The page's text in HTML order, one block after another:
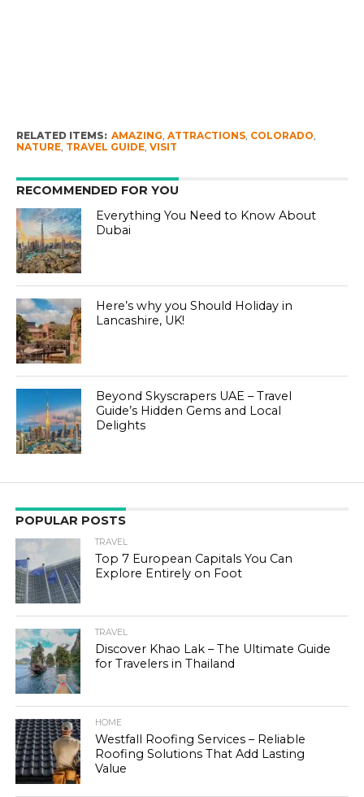
RELATED ITEMS: AMAZING ATTRACTIONS, COLORADO
NATURE, TRAVEL GUIDE, VISIT
RECOMMENDED FOR YOU
Everything You Need to Know About
Dubai
Here’s why you Should Holiday in
Lancashire, UK!
Beyond Skyscrapers UAE – Travel
Guide’s Hidden Gems and Local
Delights
POPULAR POSTS
TRAVEL
Top 7 European Capitals You Can
Explore Entirely on Foot
TRAVEL
Discover Khao Lak – The Ultimate Guide
for Travelers in Thailand
HOME
Westfall Roofing Services – Reliable
Roofing Solutions That Add Lasting
Value